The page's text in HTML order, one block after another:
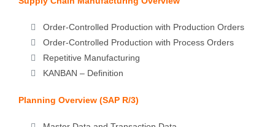
Order-Controlled Production with Production Orders
Order-Controlled Production with Process Orders
Repetitive Manufacturing
KANBAN – Definition
Planning Overview (SAP R/3)